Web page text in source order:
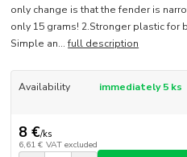
only change is that the fender is
only 15 grams! 2.Stronger plastic for
Simple an...full description
Availability immediately 5 ks
8 €/ks
6,61 € VAT excluded